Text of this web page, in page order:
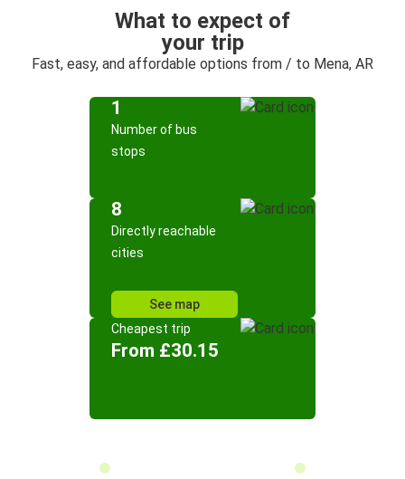
What to expect of
your trip
Fast, easy, and affordable options from / to Mena, AR
1
Number of bus
stops
8
Directly reachable
cities
See map
Cheapest trip
From £30.15